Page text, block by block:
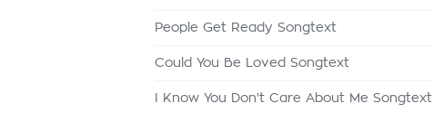
People Get Ready Songtext
Could You Be Loved Songtext
I Know You Don't Care About Me Songtext